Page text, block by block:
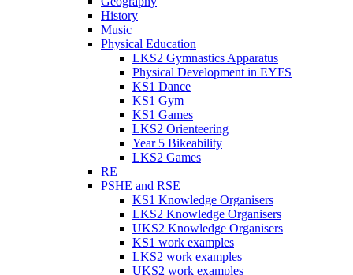
History
Music
Physical Education
LKS2 Gymnastics Apparatus
Physical Development in EYFS
KS1 Dance
KS1 Gym
KS1 Games
LKS2 Orienteering
Year 5 Bikeability
LKS2 Games
RE
PSHE and RSE
KS1 Knowledge Organisers
LKS2 Knowledge Organisers
UKS2 Knowledge Organisers
KS1 work examples
LKS2 work examples
UKS2 work examples